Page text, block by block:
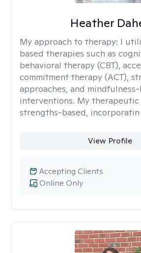
Heather
My approach to therapy: I
based therapies such as
behavioral therapy (CBT),
commitment therapy (ACT),
approaches, and mindfulness-
interventions. My therapeutic
strengths-based, incorporatin
View Profile
Online Only
Accepting Clients